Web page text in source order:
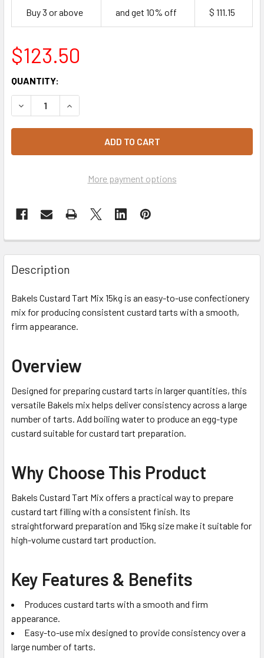
Buy 3 or above and get 10% off $ 111.15
$123.50
CURRENT
STOCK:
QUANTITY:
DECREASE QUANTITY OF BAKELS CUSTARD TART MIX 15KG
INCREASE QUANTITY OF BAKELS CUSTARD
More payment options
Description
Bakels Custard Tart Mix 15kg is an easy-to-use confectionery
mix for producing consistent custard tarts with a smooth,
firm appearance.
Overview
Designed for preparing custard tarts in larger quantities, this
versatile Bakels mix helps deliver consistency across a large
number of tarts. Add boiling water to produce an egg-type
custard suitable for custard tart preparation.
Why Choose This Product
Bakels Custard Tart Mix offers a practical way to prepare
custard tart filling with a consistent finish. Its
straightforward preparation and 15kg size make it suitable for
high-volume custard tart production.
Key Features & Benefits
Produces custard tarts with a smooth and firm
appearance.
Easy-to-use mix designed to provide consistency over a
large number of tarts.